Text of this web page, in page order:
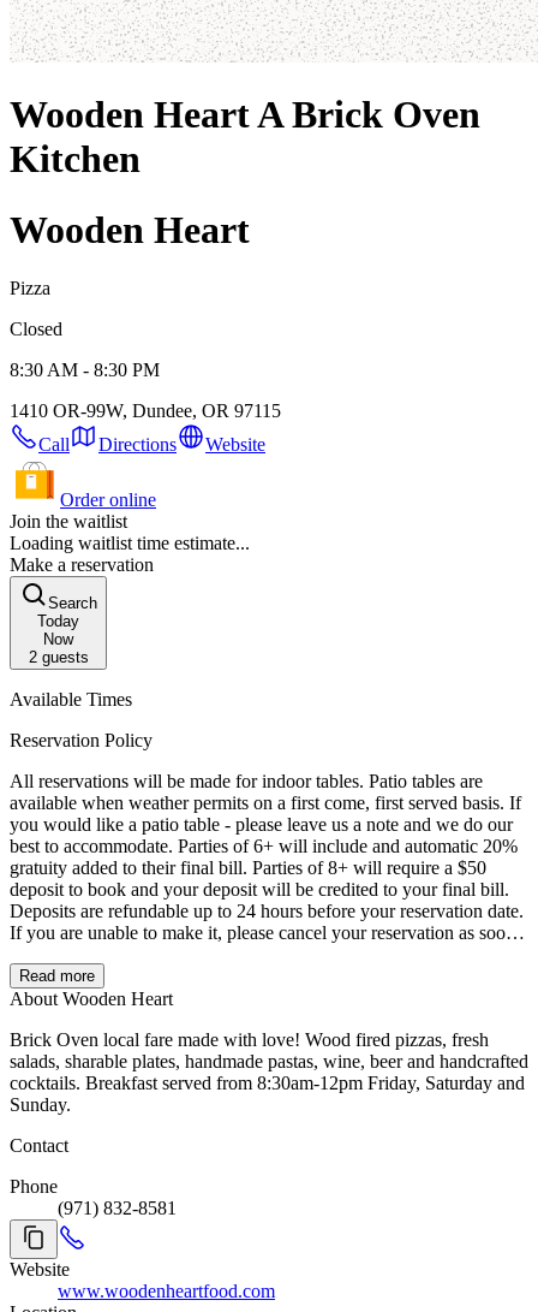
Wooden Heart A Brick Oven
Kitchen
Wooden Heart
Pizza
Closed
8:30 AM - 8:30 PM
1410 OR-99W, Dundee, OR 97115
Call
Directions Website
Order online
Join the waitlist
Loading waitlist time estimate...
Make a reservation
Search
Today
Now
2guests
Available Times
Reservation Policy
All reservations will be made for indoor tables. Patio tables are
available when weather permits on a first come, first served basis. If
you would like a patio table - please leave us a note and we do our
best to accommodate. Parties of 6+ will include and automatic 20%
gratuity added to their final bill. Parties of 8+ will require a $50
deposit to book and your deposit will be credited to your final bill.
Deposits are refundable up to 24 hours before your reservation date.
If you are unable to make it, please cancel your reservation as soon
minutes after the scheduled reservation time are subject to losing
their table. For large party (over 8 guests) reservations please email
8581 or visit Grubhub/woodenheartfood.com to order online.
Read more
About Wooden Heart
Brick Oven local fare made with love! Wood fired pizzas, fresh
salads, sharable plates, handmade pastas, wine, beer and handcrafted
cocktails. Breakfast served from 8:30am-12pm Friday, Saturday and
Sunday.
Contact
Phone
(971) 832-8581
Website
www.woodenheartfood.com